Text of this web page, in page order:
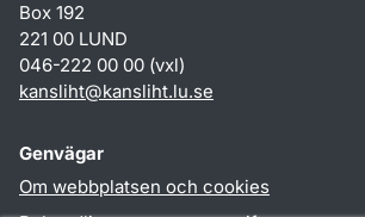
Box 192
221 00 LUND
046-222 00 00 (vxl)
kansliht@kansliht.lu.se
Genvägar
Om webbplatsen och cookies